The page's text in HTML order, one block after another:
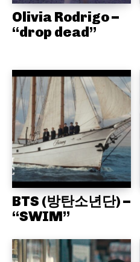
Olivia Rodrigo –
“drop dead”
BTS (방탄소년단) –
“SWIM”